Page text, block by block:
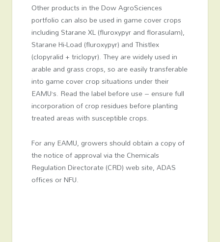
Other products in the Dow AgroSciences
portfolio can also be used in game cover crops
including Starane XL (fluroxypyr and florasulam),
Starane Hi-Load (fluroxypyr) and Thistlex
(clopyralid + triclopyr). They are widely used in
arable and grass crops, so are easily transferable
into game cover crop situations under their
EAMU’s. Read the label before use – ensure full
incorporation of crop residues before planting
treated areas with susceptible crops.
For any EAMU, growers should obtain a copy of
the notice of approval via the Chemicals
Regulation Directorate (CRD) web site, ADAS
offices or NFU.